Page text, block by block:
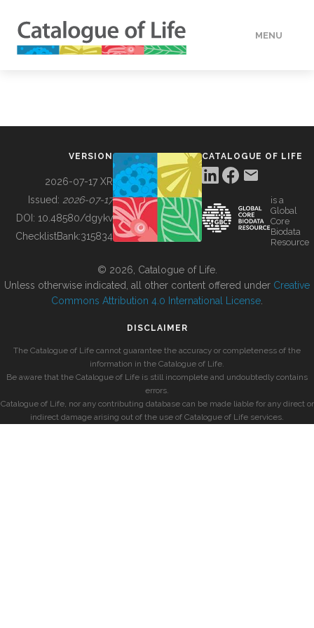
MENU
BUILDING COL
VERSION
2026-07-17 XR
Issued: 2026-07-17
DOI: 10.48580/dgykv
ChecklistBank:315834
CATALOGUE OF LIFE
is a
Global
Core
Biodata
Resource
© 2026, Catalogue of Life.
Unless otherwise indicated, all other content offered under Creative
Commons Attribution 4.0 International License
DISCLAIMER
The Catalogue of Life cannot guarantee the accuracy or completeness of the
information in the Catalogue of Life.
Be aware that the Catalogue of Life is still incomplete and undoubtedly contains
errors.
Catalogue of Life, nor any contributing database can be made liable for any direct or
indirect damage arising out of the use of Catalogue of Life services.